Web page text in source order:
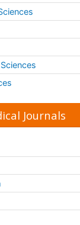
Care
mortality
Journals